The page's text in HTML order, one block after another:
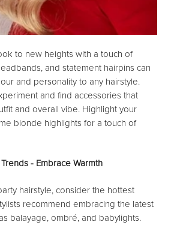
to new heights with a touch of
and statement hairpins can
and personality to any hairstyle.
and find accessories that
and overall vibe. Highlight your
blonde highlights for a touch of
- Embrace Warmth
hairstyle, consider the hottest
recommend embracing the latest
balayage, ombré, and babylights.